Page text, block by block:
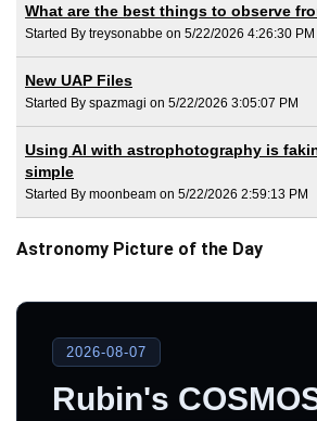
What are the best things to observe
Started By treysonabbe on 5/22/2026 4:26:30 PM
New UAP Files
Started By spazmagi on 5/22/2026 3:05:07 PM
Using AI with astrophotography is
simple
Started By moonbeam on 5/22/2026 2:59:13 PM
Astronomy Picture of the Day
2026-08-07
Rubin's